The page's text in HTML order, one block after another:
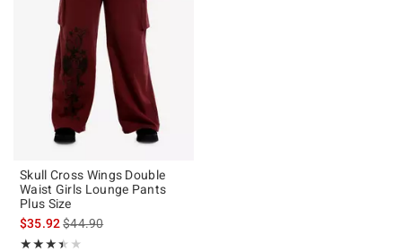
Skull Cross Wings Double
Waist Girls Lounge Pants
Plus Size
$35.92is sales price, the original price is
$44.90
★★★★★
Rating, 3.4 out of 5
★★★★★